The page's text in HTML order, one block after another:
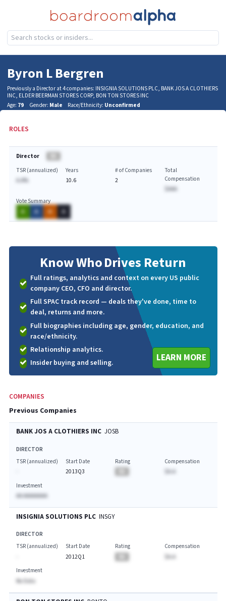
Byron L Bergren
Previously a Director at 4 companies: INSIGNIA SOLUTIONS PLC, BANK JOS A CLOTHIERS
INC, ELDER BEERMAN STORES CORP, BON TON STORES INC
Age: 79 Gender: Male Race/Ethnicity: Unconfirmed
ROLES
Director
TSR (annualized)
A.A%
Years
10.6
# of Companies
2
Total
Compensation
$AAA
Vote Summary
A
A A A
Know WhoDrives Return
Full ratings, analytics and context on every US public
company CEO, CFO and director.
Full SPAC track record — deals they've done, time to
deal, returns and more.
Full biographies including age, gender, education, and
race/ethnicity.
Relationship analytics.
Insider buying and selling.
LEARN MORE
COMPANIES
Previous Companies
BANK JOS A CLOTHIERS INC JOSB
DIRECTOR
TSR (annualized)
Start Date
2013Q3
Rating
Compensation
Investment
AA AAAAAAAA
INSIGNIA SOLUTIONS PLC INSGY
DIRECTOR
TSR (annualized)
Start Date
2012Q1
Rating
Compensation
$A.A
Investment
No Data